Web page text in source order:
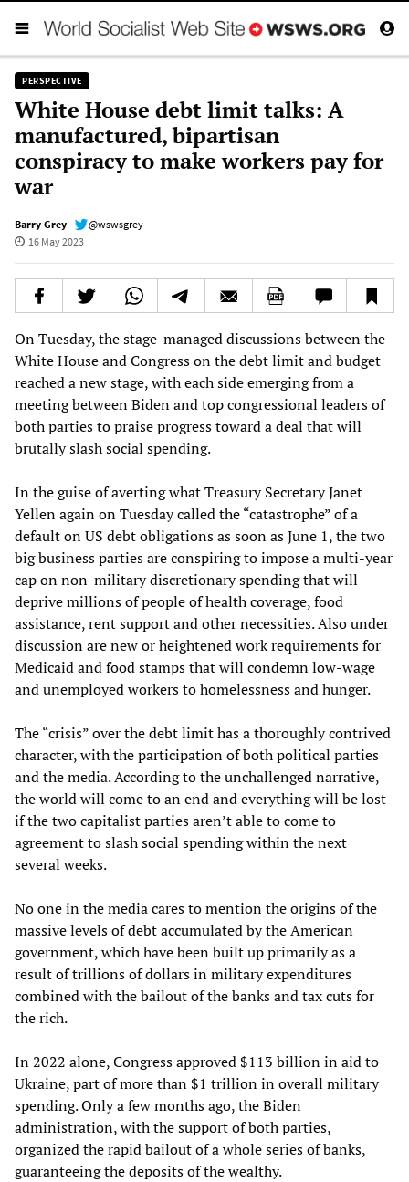
PERSPECTIVE
White House debt limit talks: A
manufactured, bipartisan
conspiracy to make workers pay for
war
Barry Grey
@wswsgrey
16 May 2023
On Tuesday, the stage-managed discussions between the
White House and Congress on the debt limit and budget
reached a new stage, with each side emerging from a
meeting between Biden and top congressional leaders of
both parties to praise progress toward a deal that will
brutally slash social spending.
In the guise of averting what Treasury Secretary Janet
Yellen again on Tuesday called the “catastrophe” of a
default on US debt obligations as soon as June 1, the two
big business parties are conspiring to impose a multi-year
cap on non-military discretionary spending that will
deprive millions of people of health coverage, food
assistance, rent support and other necessities. Also under
discussion are new or heightened work requirements for
Medicaid and food stamps that will condemn low-wage
and unemployed workers to homelessness and hunger.
The “crisis” over the debt limit has a thoroughly contrived
character, with the participation of both political parties
and the media. According to the unchallenged narrative,
the world will come to an end and everything will be lost
if the two capitalist parties aren’t able to come to
agreement to slash social spending within the next
several weeks.
No one in the media cares to mention the origins of the
massive levels of debt accumulated by the American
government, which have been built up primarily as a
result of trillions of dollars in military expenditures
combined with the bailout of the banks and tax cuts for
the rich.
In 2022 alone, Congress approved $113 billion in aid to
Ukraine, part of more than $1 trillion in overall military
spending. Only a few months ago, the Biden
administration, with the support of both parties,
organized the rapid bailout of a whole series of banks,
guaranteeing the deposits of the wealthy.